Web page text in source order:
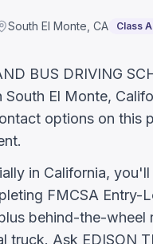
South El Monte CA Class
BUS DRIVING
South El Monte,
options on this
in California,
FMCSA Entry-
behind-the-wheel
truck. Ask EDISON